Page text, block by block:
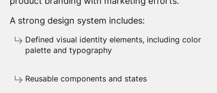
A strong design system includes:
Defined visual identity elements, including color
palette and typography
Reusable components and states